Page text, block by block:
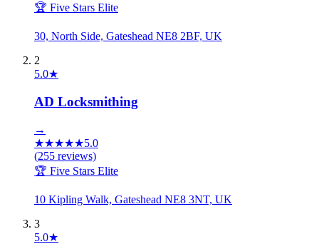
🏆 Five Stars Elite
30, North Side, Gateshead NE8 2BF, UK
2
5.0★
AD Locksmithing
→
★★★★★5.0
(255 reviews)
🏆 Five Stars Elite
10 Kipling Walk, Gateshead NE8 3NT, UK
3
5.0★